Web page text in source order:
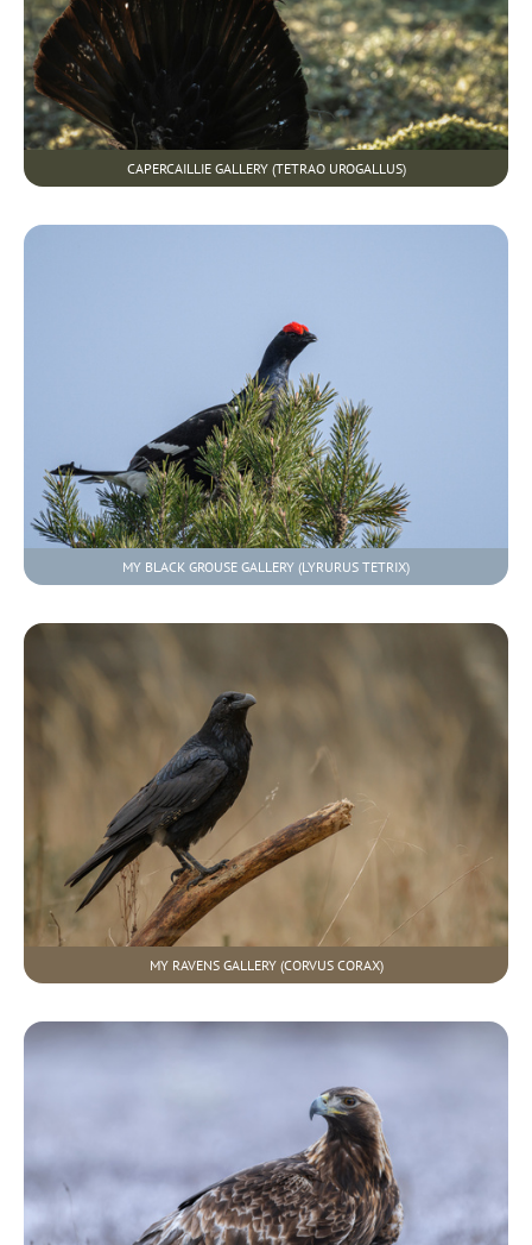
CAPERCAILLIE GALLERY (TETRAO UROGALLUS)
MY BLACK GROUSE GALLERY (LYRURUS TETRIX)
MY RAVENS GALLERY (CORVUS CORAX)